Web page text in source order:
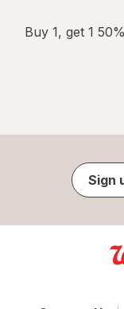
Buy 1, get 1
Sign